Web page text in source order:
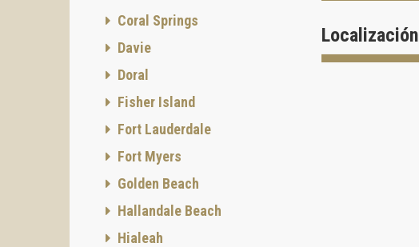
Localización
Coral Springs
Davie
Doral
Fisher Island
Fort Lauderdale
Fort Myers
Golden Beach
Hallandale Beach
Hialeah